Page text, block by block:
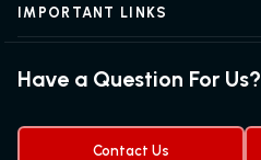
Futures Trading Guide
Exchanges & Contracts
Futures Webinar
IMPORTANT LINKS
Options on Futures
Trading Chart Patterns
Futures Trading Signals
Have a Question For Us?
Contact Us